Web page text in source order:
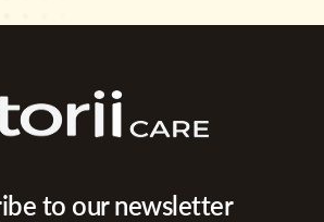
to our newsletter